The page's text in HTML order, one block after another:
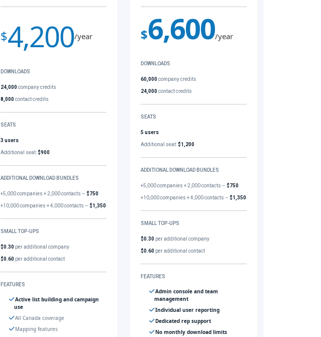
$4,200/year
DOWNLOADS
24,000company credits
8,000contact credits
SEATS
3 users
Additional seat:$900
ADDITIONAL DOWNLOAD BUNDLES
+5,000 companies + 2,000 contacts –$750
+10,000 companies + 4,000 contacts –$1,350
SMALL TOP-UPS
$0.30 per additional company
$0.60 per additional contact
FEATURES
Active list building and campaign
use
All Canada coverage
Mapping features
$6,600/year
DOWNLOADS
60,000company credits
24,000contact credits
SEATS
5 users
Additional seat:$1,200
ADDITIONAL DOWNLOAD BUNDLES
+5,000 companies + 2,000 contacts –$750
+10,000 companies + 4,000 contacts –$1,350
SMALL TOP-UPS
$0.30 per additional company
$0.60 per additional contact
FEATURES
Admin console and team
management
Individual user reporting
Dedicated rep support
No monthly download limits